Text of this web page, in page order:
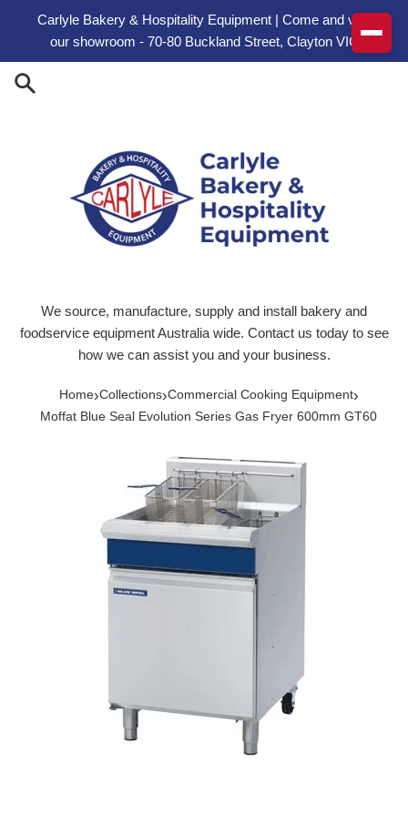
Carlyle Bakery & Hospitality Equipment | Come and visit
our showroom - 70-80 Buckland Street, Clayton VIC
We source, manufacture, supply and install bakery and
foodservice equipment Australia wide. Contact us today to see
how we can assist you and your business.
Home›Collections›Commercial Cooking Equipment›
Moffat Blue Seal Evolution Series Gas Fryer 600mm GT60